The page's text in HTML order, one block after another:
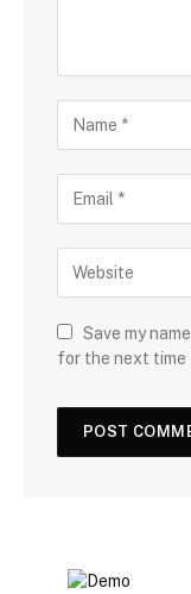
Save my
for the next time